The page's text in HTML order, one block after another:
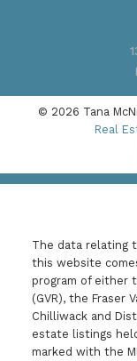
© 2026 Tana
Real
The data relating
this website
program of either
(GVR), the Fraser
Chilliwack and
estate listings
marked with the